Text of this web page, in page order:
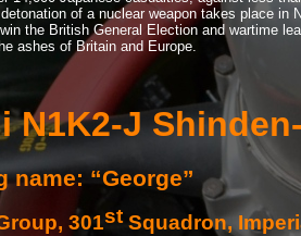
of a nuclear weapon takes place in
the British General Election and wartime
ashes of Britain and Europe.
N1K2-J
name: “George”
301stSquadron,